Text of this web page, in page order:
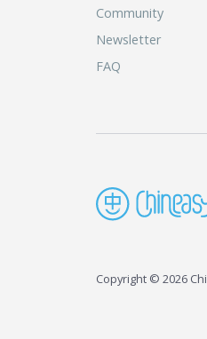
Community
Newsletter
FAQ
Copyright © 2026